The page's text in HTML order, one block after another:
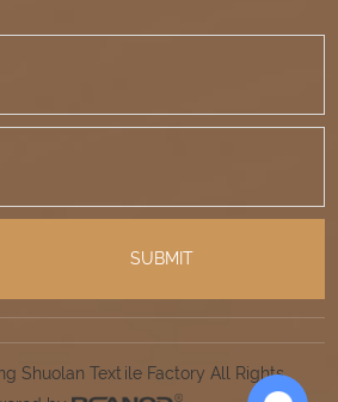
Shuolan Textile Factory All Rights